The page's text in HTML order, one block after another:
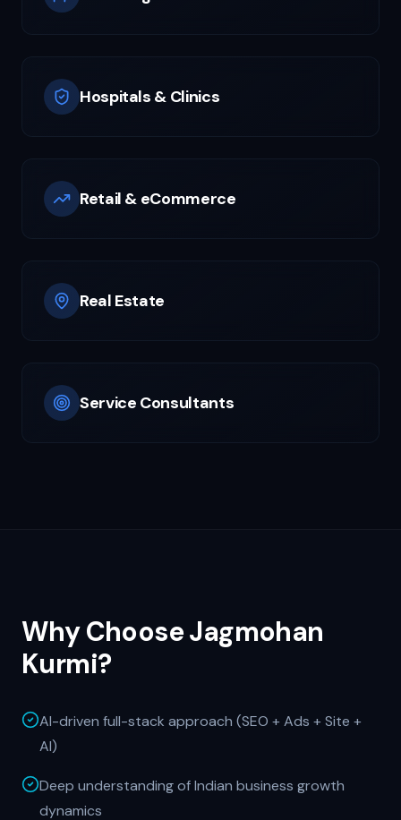
Hospitals & Clinics
Retail & eCommerce
Real Estate
Service Consultants
Why Choose Jagmohan
Kurmi?
AI-driven full-stack approach (SEO + Ads + Site +
AI)
Deep understanding of Indian business growth
dynamics